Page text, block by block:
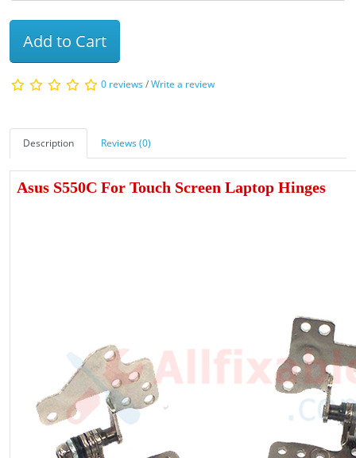
Add to Cart
0 reviews/Write a review
Description Reviews (0)
Asus S550C For Touch Screen Laptop Hinges